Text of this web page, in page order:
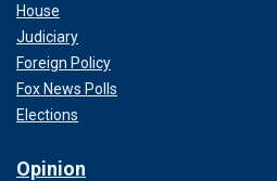
House
Judiciary
Foreign Policy
Fox News Polls
Elections
Opinion